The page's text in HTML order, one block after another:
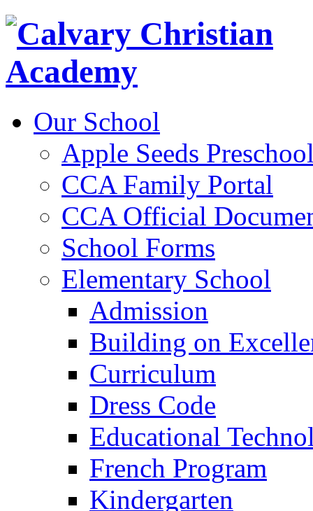
Our School
Apple Seeds
CCA Family Portal
CCA Official
School Forms
Elementary School
Admission
Building on
Curriculum
Dress Code
Educational
French Program
Kindergarten